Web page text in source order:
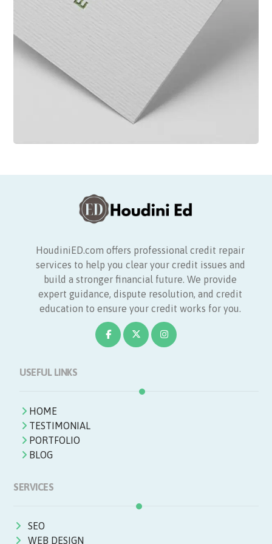
HoudiniED.com offers professional credit repair
services to help you clear your credit issues and
build a stronger financial future. We provide
expert guidance, dispute resolution, and credit
education to ensure your credit works for you.
USEFUL LINKS
HOME
TESTIMONIAL
PORTFOLIO
BLOG
SERVICES
SEO
WEB DESIGN